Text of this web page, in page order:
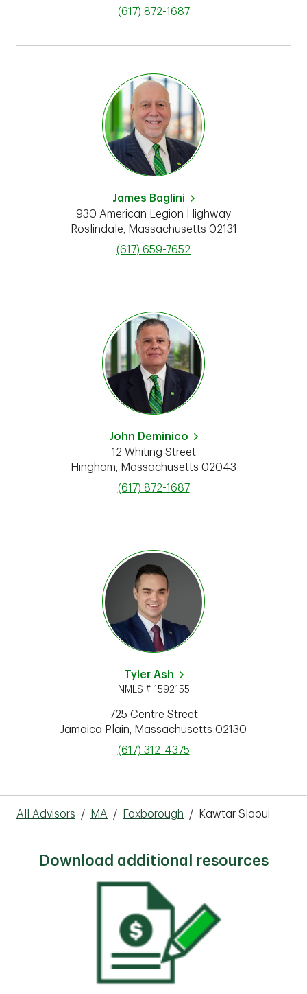
phone
(617) 872-1687
James Baglini
930 American Legion Highway
Roslindale
Massachusetts 02131
phone
(617) 659-7652
John Deminico
12 Whiting Street
Hingham
Massachusetts 02043
phone
(617) 872-1687
Tyler Ash
NMLS # 1592155
725 Centre Street
Jamaica Plain
Massachusetts 02130
phone
(617) 312-4375
All Advisors / MA / Foxborough / Kawtar Slaoui
Download additional resources